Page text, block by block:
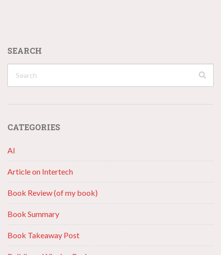
SEARCH
CATEGORIES
AI
Article on Intertech
Book Review (of my book)
Book Summary
Book Takeaway Post